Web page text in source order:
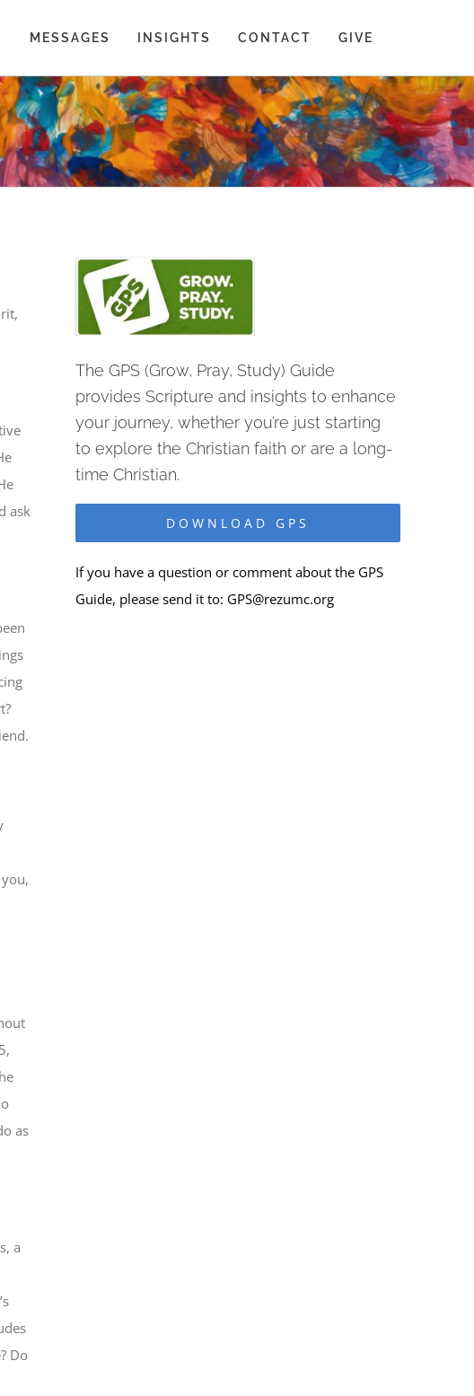
MESSAGES INSIGHTS CONTACT GIVE
ask
as
a
Do
The GPS (Grow, Pray, Study) Guide
provides Scripture and insights to enhance
your journey, whether you’re just starting
to explore the Christian faith or are a long-
time Christian.
DOWNLOAD GPS
If you have a question or comment about the GPS
Guide, please send it to: GPS@rezumc.org